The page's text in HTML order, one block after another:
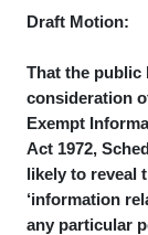
Draft Motion:
That the public
consideration
Exempt
Act 1972,
likely to reveal
‘information
any particular